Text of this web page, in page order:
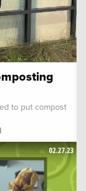
to put compost
02.27.23